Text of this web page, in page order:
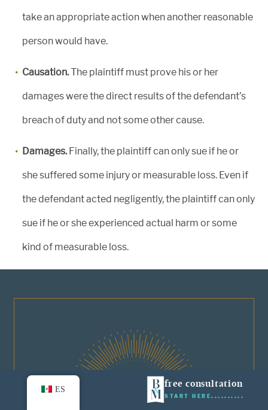
free consultation
START HERE
take an appropriate action when another reasonable
person would have.
Causation.The plaintiff must prove his or her
damages were the direct results of the defendant’s
breach of duty and not some other cause.
Damages.Finally, the plaintiff can only sue if he or
she suffered some injury or measurable loss. Even if
the defendant acted negligently, the plaintiff can only
sue if he or she experienced actual harm or some
kind of measurable loss.
01
ES